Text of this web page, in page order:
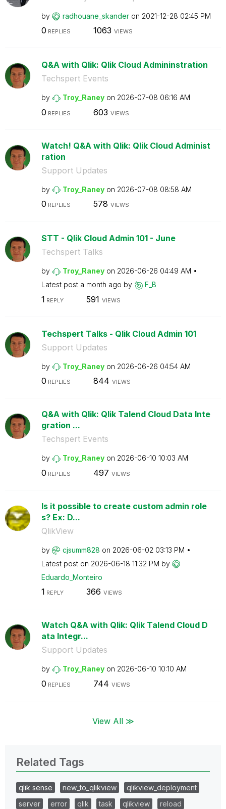
by radhouane_skander on ‎2021-12-28 02:45 PM
0 REPLIES 1063 VIEWS
Q&A with Qlik: Qlik Cloud Admininstration
Techspert Events
by Troy_Raney on ‎2026-07-08 06:16 AM
0 REPLIES 603 VIEWS
Watch! Q&A with Qlik: Qlik Cloud Administ
ration
Support Updates
by Troy_Raney on ‎2026-07-08 08:58 AM
0 REPLIES 578 VIEWS
STT - Qlik Cloud Admin 101 - June
Techspert Talks
by Troy_Raney on ‎2026-06-26 04:49 AM
Latest post a month ago by F_B
1 REPLY 591 VIEWS
Techspert Talks - Qlik Cloud Admin 101
Support Updates
by Troy_Raney on ‎2026-06-26 04:54 AM
0 REPLIES 844 VIEWS
Q&A with Qlik: Qlik Talend Cloud Data Inte
gration ...
Techspert Events
by Troy_Raney on ‎2026-06-10 10:03 AM
0 REPLIES 497 VIEWS
Is it possible to create custom admin role
s? Ex: D...
QlikView
by cjsumm828 on ‎2026-06-02 03:13 PM
Latest post on ‎2026-06-18 11:32 PM by
Eduardo_Monteiro
1 REPLY 366 VIEWS
Watch Q&A with Qlik: Qlik Talend Cloud D
ata Integr...
Support Updates
by Troy_Raney on ‎2026-06-10 10:10 AM
0 REPLIES 744 VIEWS
View All ≫
Related Tags
qlik sense new_to_qlikview
qlikview_deployment
server
error qlik task qlikview
reload